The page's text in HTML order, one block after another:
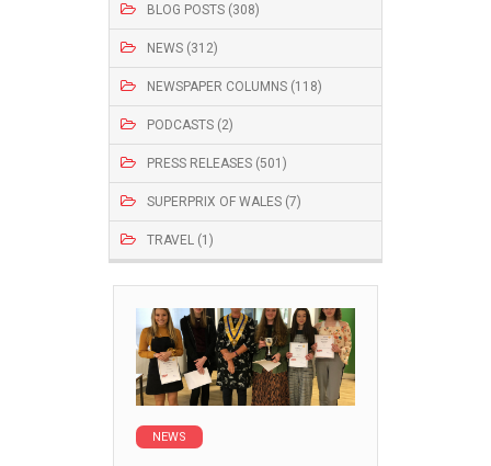
BLOG POSTS (308)
NEWS (312)
NEWSPAPER COLUMNS (118)
PODCASTS (2)
PRESS RELEASES (501)
SUPERPRIX OF WALES (7)
TRAVEL (1)
NEWS